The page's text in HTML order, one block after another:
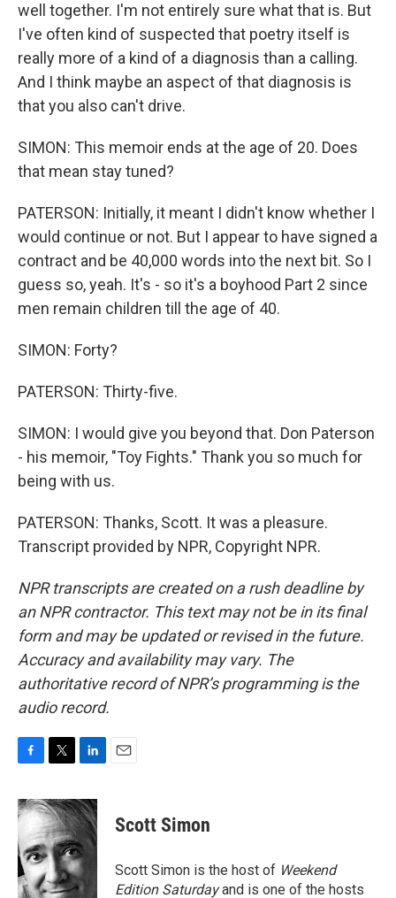
well together. I'm not entirely sure what that is. But
I've often kind of suspected that poetry itself is
really more of a kind of a diagnosis than a calling.
And I think maybe an aspect of that diagnosis is
that you also can't drive.
SIMON: This memoir ends at the age of 20. Does
that mean stay tuned?
PATERSON: Initially, it meant I didn't know whether I
would continue or not. But I appear to have signed a
contract and be 40,000 words into the next bit. So I
guess so, yeah. It's - so it's a boyhood Part 2 since
men remain children till the age of 40.
SIMON: Forty?
PATERSON: Thirty-five.
SIMON: I would give you beyond that. Don Paterson
- his memoir, "Toy Fights." Thank you so much for
being with us.
PATERSON: Thanks, Scott. It was a pleasure.
Transcript provided by NPR, Copyright NPR.
NPR transcripts are created on a rush deadline by
an NPR contractor. This text may not be in its final
form and may be updated or revised in the future.
Accuracy and availability may vary. The
authoritative record of NPR’s programming is the
audio record.
c
e
b
o
o
k
i
t
t
e
r
n
k
d
I
n
Scott Simon
Scott Simon is the host of Weekend
Edition Saturdayand is one of the hosts